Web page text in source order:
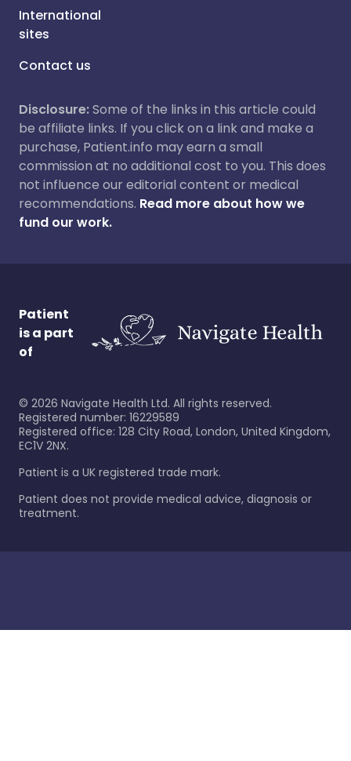
International
sites
Contact us
Disclosure:Some of the links in this article could
be affiliate links. If you click on a link and make a
purchase, Patient.info may earn a small
commission at no additional cost to you. This does
not influence our editorial content or medical
recommendations. Read more about how we
fund our work.
Patient
is a part
of
© 2026 Navigate Health Ltd. All rights reserved.
Registered number: 16229589
Registered office: 128 City Road, London, United Kingdom,
EC1V 2NX.
Patient is a UK registered trade mark.
Patient does not provide medical advice, diagnosis or
treatment.